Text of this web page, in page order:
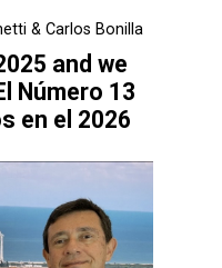
& Carlos Bonilla
and we
Número 13
en el 2026